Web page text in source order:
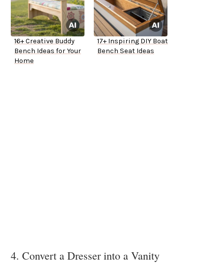
16+ Creative Buddy
Bench Ideas for Your
Home
17+ Inspiring DIY Boat
Bench Seat Ideas
4. Convert a Dresser into a Vanity